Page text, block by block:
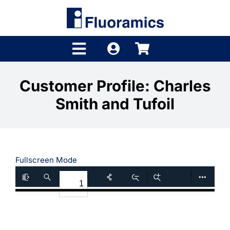
Toggle
Navigation
Product Finder
Shop
Customer Profile: Charles
Smith and Tufoil
Fullscreen Mode